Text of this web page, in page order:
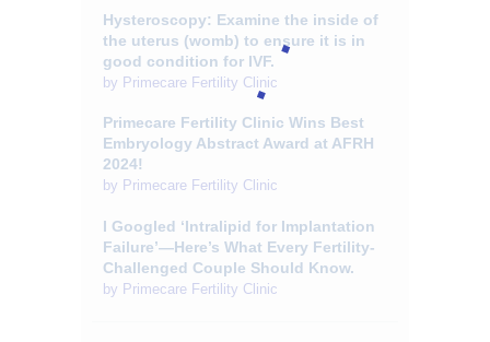
Hysteroscopy: Examine the inside of
the uterus (womb) to ensure it is in
good condition for IVF.
by Primecare Fertility Clinic
Primecare Fertility Clinic Wins Best
Embryology Abstract Award at AFRH
2024!
by Primecare Fertility Clinic
I Googled ‘Intralipid for Implantation
Failure’—Here’s What Every Fertility-
Challenged Couple Should Know.
by Primecare Fertility Clinic